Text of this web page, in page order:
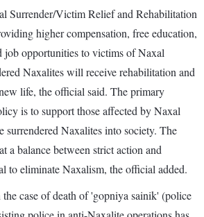
Surrender/Victim Relief and Rehabilitation
higher compensation, free education,
job opportunities to victims of Naxal
Naxalites will receive rehabilitation and
life, the official said. The primary
is to support those affected by Naxal
surrendered Naxalites into society. The
a balance between strict action and
to eliminate Naxalism, the official added.
case of death of 'gopniya sainik' (police